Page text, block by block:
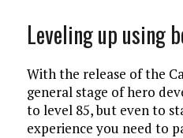
Leveling up using
With the release of the
general stage of hero
to level 85, but even to
experience you need to